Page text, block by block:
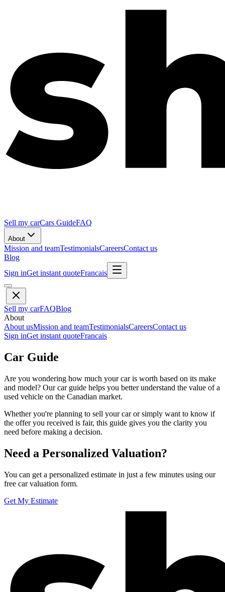
Sell my carCars GuideFAQ
About
Mission and teamTestimonialsCareersContact us
Blog
Sign inGet instant quoteFrancais
Sell my carFAQBlog
About
About usMission and teamTestimonialsCareersContact us
Sign inGet instant quoteFrancais
Car Guide
Are you wondering how much your car is worth based on its make
and model? Our car guide helps you better understand the value of a
used vehicle on the Canadian market.
Whether you're planning to sell your car or simply want to know if
the offer you received is fair, this guide gives you the clarity you
need before making a decision.
Need a Personalized Valuation?
You can get a personalized estimate in just a few minutes using our
free car valuation form.
Get My Estimate